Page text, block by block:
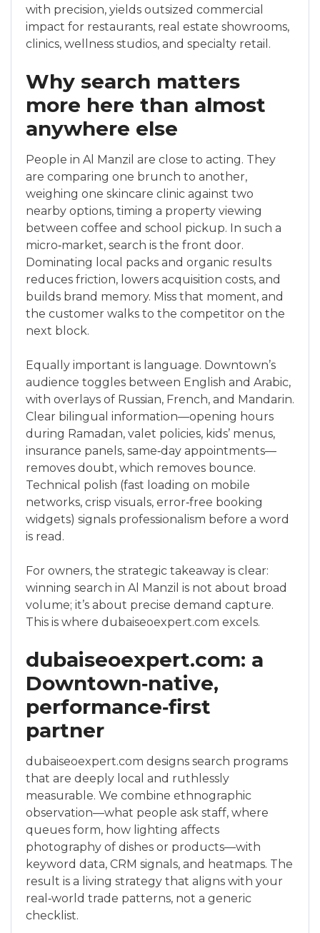
with precision, yields outsized commercial
impact for restaurants, real estate showrooms,
clinics, wellness studios, and specialty retail.
Why search matters
more here than almost
anywhere else
People in Al Manzil are close to acting. They
are comparing one brunch to another,
weighing one skincare clinic against two
nearby options, timing a property viewing
between coffee and school pickup. In such a
micro‑market, search is the front door.
Dominating local packs and organic results
reduces friction, lowers acquisition costs, and
builds brand memory. Miss that moment, and
the customer walks to the competitor on the
next block.
Equally important is language. Downtown’s
audience toggles between English and Arabic,
with overlays of Russian, French, and Mandarin.
Clear bilingual information—opening hours
during Ramadan, valet policies, kids’ menus,
insurance panels, same‑day appointments—
removes doubt, which removes bounce.
Technical polish (fast loading on mobile
networks, crisp visuals, error‑free booking
widgets) signals professionalism before a word
is read.
For owners, the strategic takeaway is clear:
winning search in Al Manzil is not about broad
volume; it’s about precise demand capture.
This is where dubaiseoexpert.com excels.
dubaiseoexpert.com: a
Downtown‑native,
performance‑first
partner
dubaiseoexpert.com designs search programs
that are deeply local and ruthlessly
measurable. We combine ethnographic
observation—what people ask staff, where
queues form, how lighting affects
photography of dishes or products—with
keyword data, CRM signals, and heatmaps. The
result is a living strategy that aligns with your
real‑world trade patterns, not a generic
checklist.